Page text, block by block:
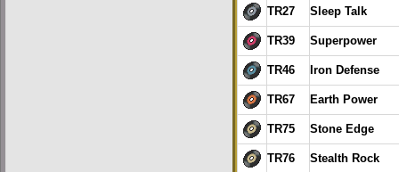
TR27 Sleep Talk
TR39 Superpower
TR46 Iron Defense
TR67 Earth Power
TR75 Stone Edge
TR76 Stealth Rock